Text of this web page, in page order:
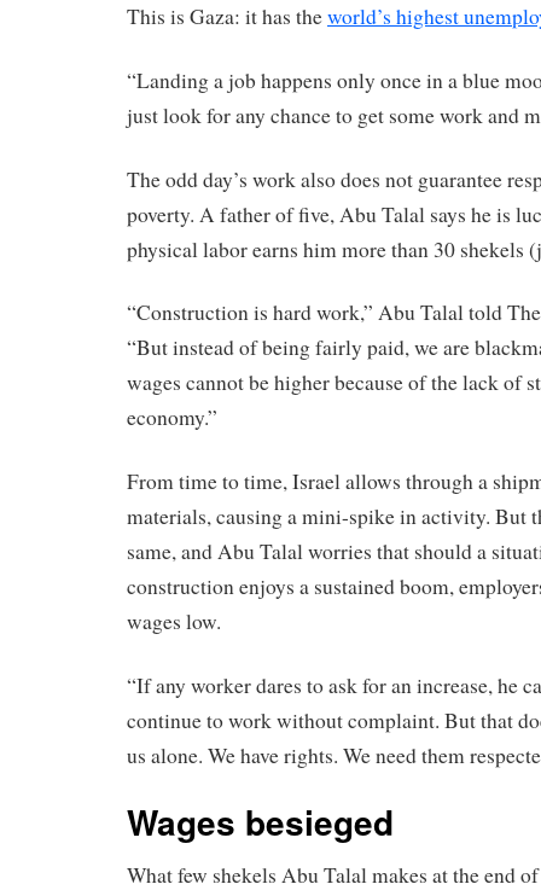
This is Gaza: it has theworld’s highest
“Landing a job happens only once in a blue
just look for any chance to get some work and
The odd day’s work also does not guarantee
poverty. A father of five, Abu Talal says he is
physical labor earns him more than 30 shekels
“Construction is hard work,” Abu Talal told
“But instead of being fairly paid, we are
wages cannot be higher because of the lack of
economy.”
From time to time, Israel allows through a
materials, causing a mini-spike in activity. But
same, and Abu Talal worries that should a
construction enjoys a sustained boom,
wages low.
“If any worker dares to ask for an increase, he
continue to work without complaint. But that
us alone. We have rights. We need them
Wages besieged
What few shekels Abu Talal makes at the end